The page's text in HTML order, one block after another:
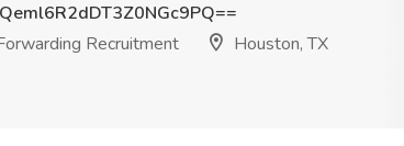
Recruitment
Houston, TX